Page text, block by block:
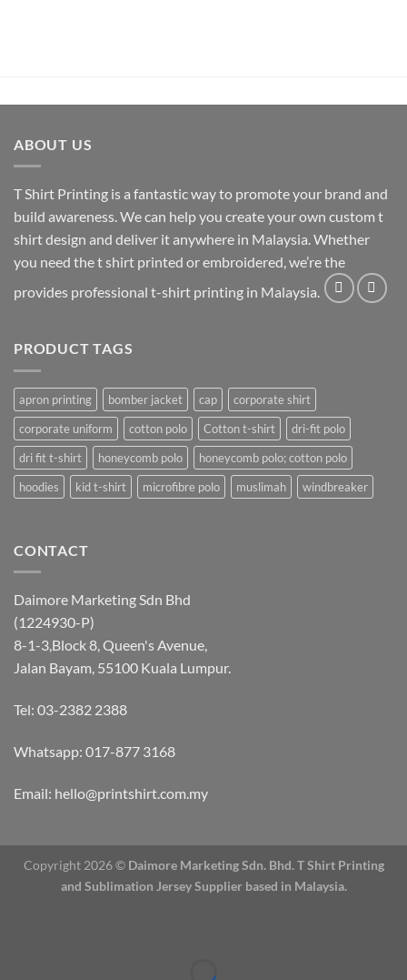
ABOUT US
T Shirt Printing is a fantastic way to promote your brand and
build awareness. We can help you create your own custom t
shirt design and deliver it anywhere in Malaysia. Whether
you need the t shirt printed or embroidered, we’re the
provides professional t-shirt printing in Malaysia.
PRODUCT TAGS
apron printing bomber jacket cap
corporate shirt
corporate uniform
cotton polo Cotton t-shirt
dri-fit polo
dri fit t-shirt
honeycomb polo
honeycomb polo; cotton polo
hoodies
kid t-shirt microfibre polo muslimah windbreaker
CONTACT
Daimore Marketing Sdn Bhd
(1224930-P)
8-1-3,Block 8, Queen's Avenue,
Jalan Bayam, 55100 Kuala Lumpur.
Tel: 03-2382 2388
Whatsapp: 017-877 3168
Email: hello@printshirt.com.my
Copyright 2026 © Daimore Marketing Sdn. Bhd.T Shirt Printing
and Sublimation Jersey Supplier based in Malaysia.